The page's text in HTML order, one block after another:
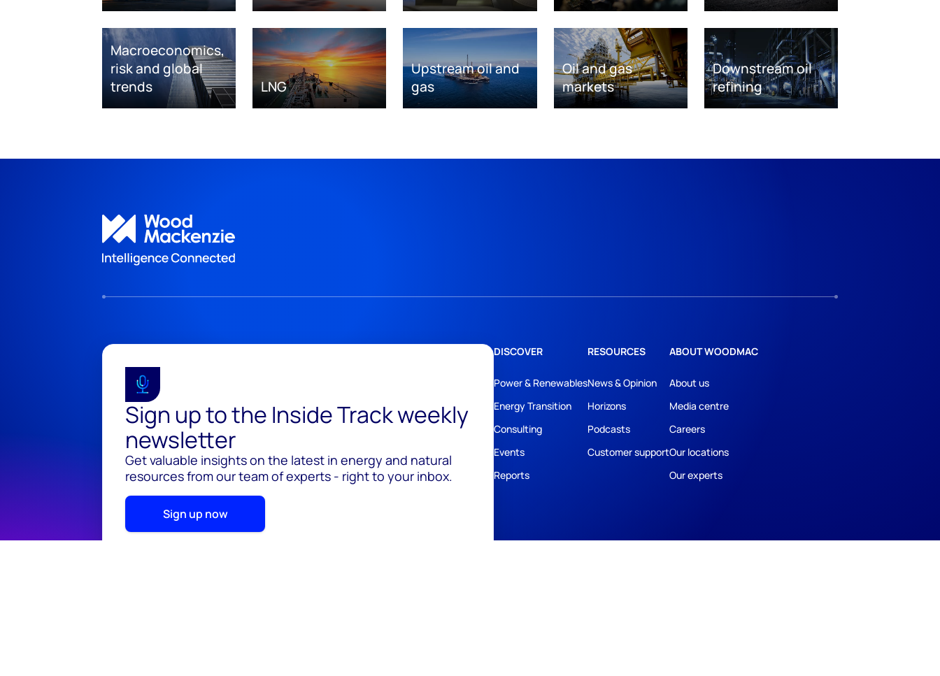
Macroeconomics,
risk and global
trends
LNG
Upstream oil and
gas
Oil and gas
markets
Downstream oil
refining
Sign up to the Inside Track weekly
newsletter
Get valuable insights on the latest in energy and natural
resources from our team of experts - right to your inbox.
Sign up now
DISCOVER
Power & Renewables
Energy Transition
Consulting
Events
Reports
RESOURCES
News & Opinion
Horizons
Podcasts
Customer support
ABOUT WOODMAC
About us
Media centre
Careers
Our locations
Our experts